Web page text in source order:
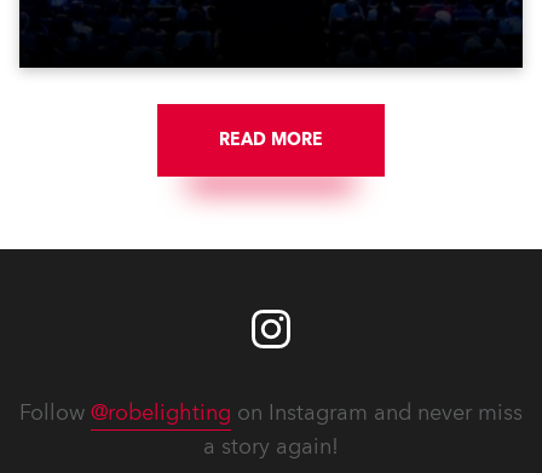
Washington DC.
READ MORE
Follow @robelighting on Instagram and never miss
a story again!